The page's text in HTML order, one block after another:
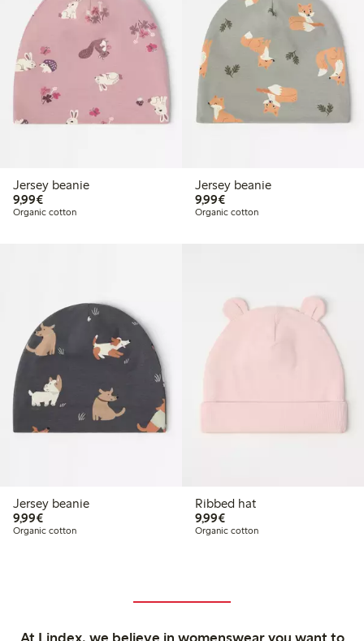
Jersey beanie
9,99€€9.99
Organic cotton
Jersey beanie
9,99€€9.99
Organic cotton
Jersey beanie
9,99€€9.99
Organic cotton
Ribbed hat
9,99€€9.99
Organic cotton